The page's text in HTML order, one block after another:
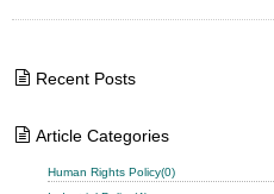
Recent Posts
Article Categories
Human Rights Policy(0)